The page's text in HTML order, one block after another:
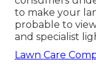
to make your
probable to
and specialist
Lawn Care